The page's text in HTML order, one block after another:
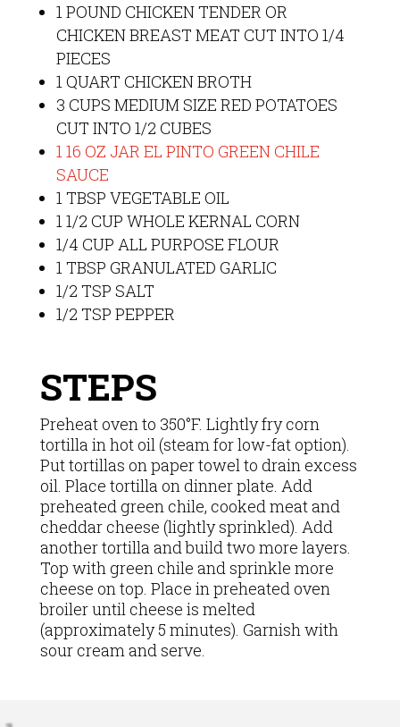
1 POUND CHICKEN TENDER OR
CHICKEN BREAST MEAT CUT INTO 1/4
PIECES
1 QUART CHICKEN BROTH
3 CUPS MEDIUM SIZE RED POTATOES
CUT INTO 1/2 CUBES
1 16 OZ JAR EL PINTO GREEN CHILE
SAUCE
1 TBSP VEGETABLE OIL
1 1/2 CUP WHOLE KERNAL CORN
1/4 CUP ALL PURPOSE FLOUR
1 TBSP GRANULATED GARLIC
1/2 TSP SALT
1/2 TSP PEPPER
STEPS
Preheat oven to 350°F. Lightly fry corn
tortilla in hot oil (steam for low-fat option).
Put tortillas on paper towel to drain excess
oil. Place tortilla on dinner plate. Add
preheated green chile, cooked meat and
cheddar cheese (lightly sprinkled). Add
another tortilla and build two more layers.
Top with green chile and sprinkle more
cheese on top. Place in preheated oven
broiler until cheese is melted
(approximately 5 minutes). Garnish with
sour cream and serve.